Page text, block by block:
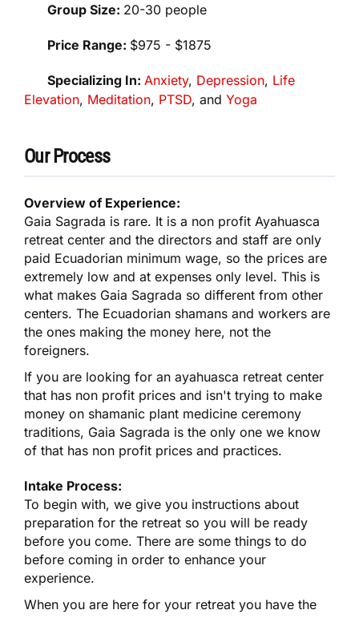
Group Size: 20-30 people
Price Range: $975 - $1875
Specializing In: Anxiety, Depression, Life
Elevation, Meditation, PTSD, and Yoga
Our Process
Overview of Experience:
Gaia Sagrada is rare. It is a non profit Ayahuasca
retreat center and the directors and staff are only
paid Ecuadorian minimum wage, so the prices are
extremely low and at expenses only level. This is
what makes Gaia Sagrada so different from other
centers. The Ecuadorian shamans and workers are
the ones making the money here, not the
foreigners.
If you are looking for an ayahuasca retreat center
that has non profit prices and isn't trying to make
money on shamanic plant medicine ceremony
traditions, Gaia Sagrada is the only one we know
of that has non profit prices and practices.
Intake Process:
To begin with, we give you instructions about
preparation for the retreat so you will be ready
before you come. There are some things to do
before coming in order to enhance your
experience.
When you are here for your retreat you have the